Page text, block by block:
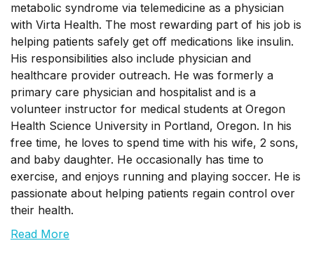
metabolic syndrome via telemedicine as a physician
with Virta Health. The most rewarding part of his job is
helping patients safely get off medications like insulin.
His responsibilities also include physician and
healthcare provider outreach. He was formerly a
primary care physician and hospitalist and is a
volunteer instructor for medical students at Oregon
Health Science University in Portland, Oregon. In his
free time, he loves to spend time with his wife, 2 sons,
and baby daughter. He occasionally has time to
exercise, and enjoys running and playing soccer. He is
passionate about helping patients regain control over
their health.
Read More